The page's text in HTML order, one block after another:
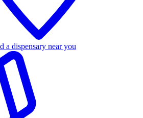
a dispensary near you